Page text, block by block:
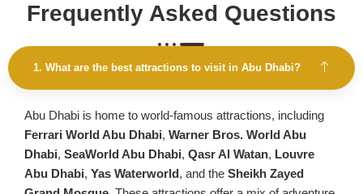
Frequently Asked Questions
1. What are the best attractions to visit in Abu Dhabi?
Abu Dhabi is home to world-famous attractions, including
Ferrari World Abu Dhabi, Warner Bros. World Abu
Dhabi, SeaWorld Abu Dhabi, Qasr Al Watan, Louvre
Abu Dhabi, Yas Waterworld, and the Sheikh Zayed